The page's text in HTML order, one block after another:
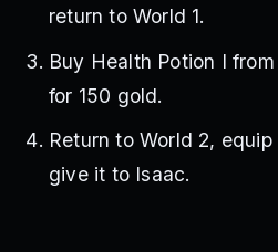
return to World 1.
Buy Health Potion I
for 150 gold.
Return to World 2,
give it to Isaac.